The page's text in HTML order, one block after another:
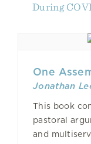
During
One
Jonathan
This book
pastoral
and